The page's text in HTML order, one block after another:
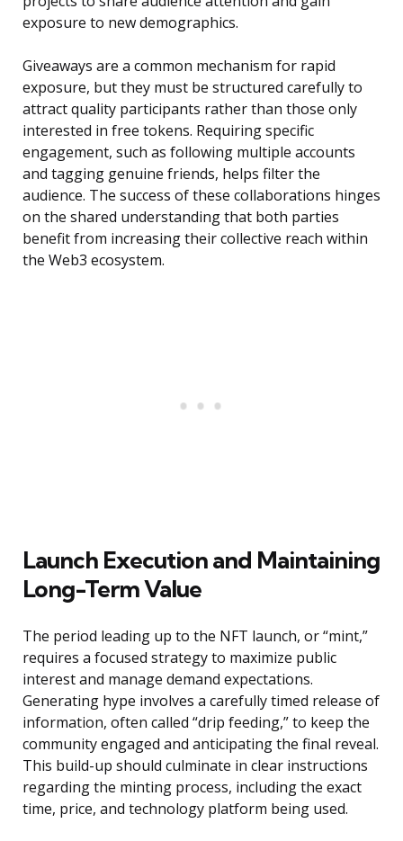
exposure to new demographics.
Giveaways are a common mechanism for rapid
exposure, but they must be structured carefully to
attract quality participants rather than those only
interested in free tokens. Requiring specific
engagement, such as following multiple accounts
and tagging genuine friends, helps filter the
audience. The success of these collaborations hinges
on the shared understanding that both parties
benefit from increasing their collective reach within
the Web3 ecosystem.
Launch Execution and Maintaining
Long-Term Value
The period leading up to the NFT launch, or “mint,”
requires a focused strategy to maximize public
interest and manage demand expectations.
Generating hype involves a carefully timed release of
information, often called “drip feeding,” to keep the
community engaged and anticipating the final reveal.
This build-up should culminate in clear instructions
regarding the minting process, including the exact
time, price, and technology platform being used.